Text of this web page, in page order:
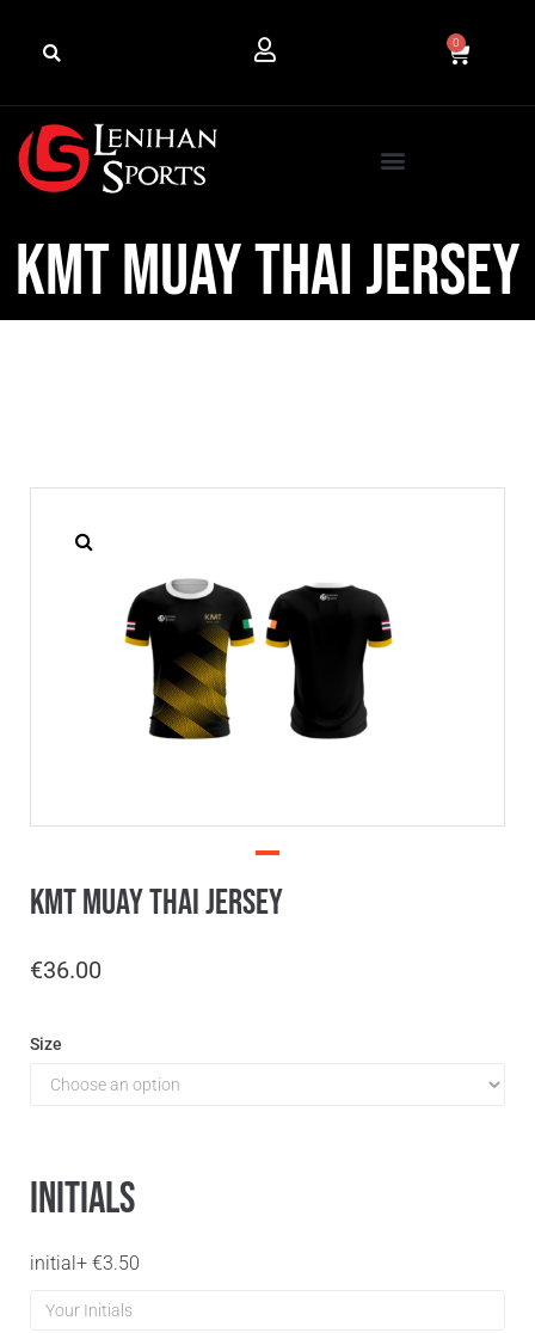
0
KMT Muay Thai Jersey
KMT Muay Thai Jersey
€36.00
Size
Initials
initial+ €3.50